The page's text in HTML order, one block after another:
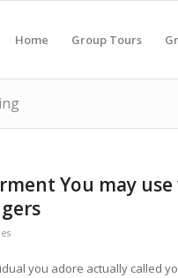
Home Group Tours
You may
you adore actually called